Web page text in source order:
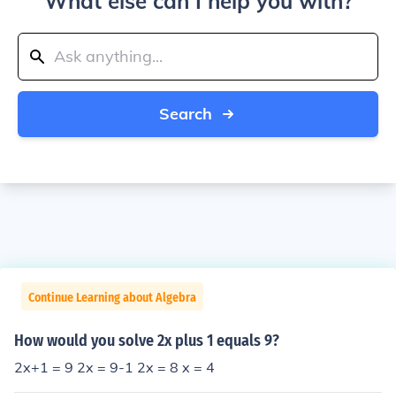
Search
Continue Learning about Algebra
How would you solve 2x plus 1 equals 9?
2x+1 = 9 2x = 9-1 2x = 8 x = 4